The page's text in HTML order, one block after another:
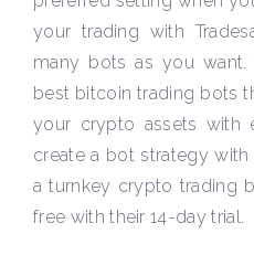
your trading with
many bots as you
best bitcoin trading bots
your crypto assets with
create a bot strategy with
a turnkey crypto trading
free with their 14-day trial.